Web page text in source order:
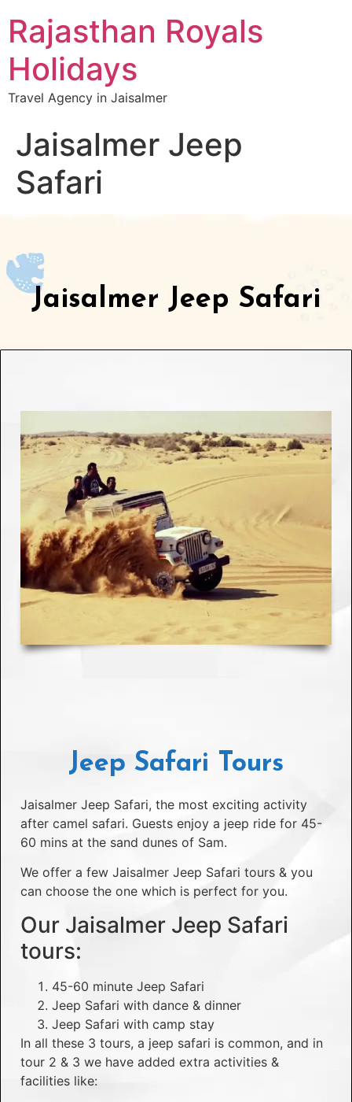
Rajasthan Royals
Holidays
Travel Agency in Jaisalmer
Jaisalmer Jeep
Safari
Jaisalmer Jeep Safari
Jeep Safari Tours
Jaisalmer Jeep Safari, the most exciting activity
after camel safari. Guests enjoy a jeep ride for 45-
60 mins at the sand dunes of Sam.
We offer a few Jaisalmer Jeep Safari tours & you
can choose the one which is perfect for you.
Our Jaisalmer Jeep Safari
tours:
45-60 minute Jeep Safari
Jeep Safari with dance & dinner
Jeep Safari with camp stay
In all these 3 tours, a jeep safari is common, and in
tour 2 & 3 we have added extra activities &
facilities like: